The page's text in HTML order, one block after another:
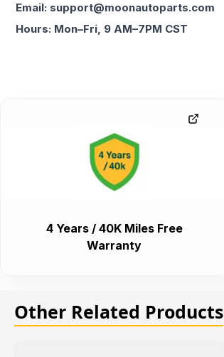
Email: support@moonautoparts.com
Hours: Mon–Fri, 9 AM–7PM CST
4 Years / 40K Miles Free
Warranty
Other Related Products